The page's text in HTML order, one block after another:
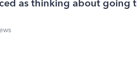
as thinking about going